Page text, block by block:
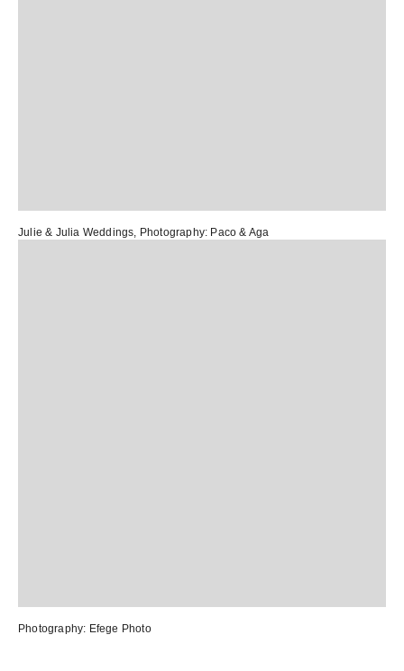
Julie & Julia Weddings, Photography: Paco & Aga
Photography: Efege Photo